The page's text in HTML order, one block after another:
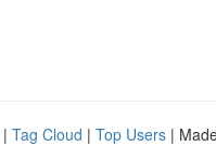
| Tag Cloud | Top Users |